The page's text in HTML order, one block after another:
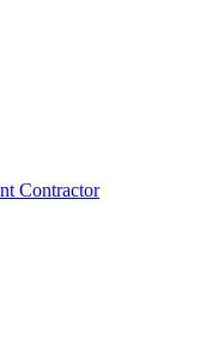
Contractor